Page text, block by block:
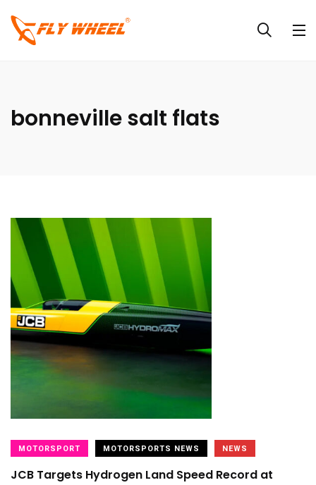
bonneville salt flats
MOTORSPORT MOTORSPORTS NEWS NEWS
JCB Targets Hydrogen Land Speed Record at